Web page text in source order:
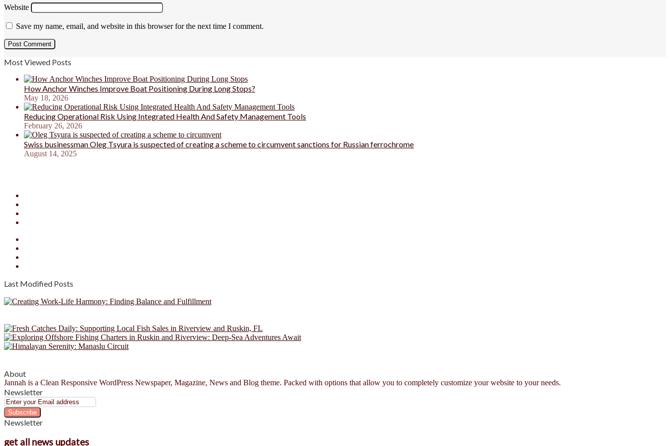
Website
Save my name, email, and website in this browser for the next time I comment.
Most Viewed Posts
How Anchor Winches Improve Boat Positioning During Long Stops?
May 18, 2026
Reducing Operational Risk Using Integrated Health And Safety Management Tools
February 26, 2026
Swiss businessman Oleg Tsyura is suspected of creating a scheme to circumvent sanctions for Russian ferrochrome
August 14, 2025
Last Modified Posts
About
Jannah is a Clean Responsive WordPress Newspaper, Magazine, News and Blog theme. Packed with options that allow you to completely customize your website to your needs.
Newsletter
Enter
your
Email
address
Newsletter
get all news updates